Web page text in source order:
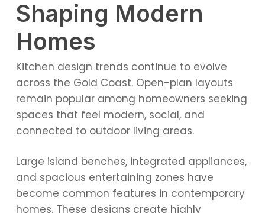
Shaping Modern
Homes
Kitchen design trends continue to evolve
across the Gold Coast. Open-plan layouts
remain popular among homeowners seeking
spaces that feel modern, social, and
connected to outdoor living areas.
Large island benches, integrated appliances,
and spacious entertaining zones have
become common features in contemporary
homes. These designs create highly